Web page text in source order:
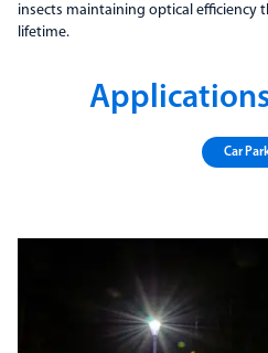
insects maintaining optical efficiency
lifetime.
Car